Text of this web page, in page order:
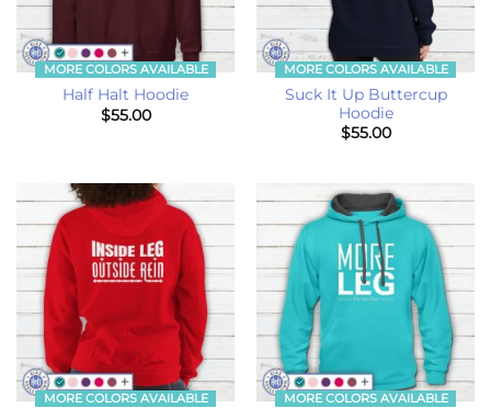
MORE COLORS AVAILABLE
Half Halt Hoodie
$55.00
MORE COLORS AVAILABLE
Suck It Up Buttercup
Hoodie
$55.00
MORE COLORS AVAILABLE MORE COLORS AVAILABLE